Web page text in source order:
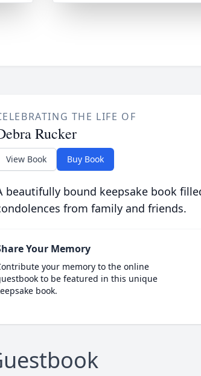
THE LIFE OF
Rucker
View Book Buy Book
beautifully bound keepsake book
from family and friends.
Your Memory
your memory to the online
to be featured in this unique
book.